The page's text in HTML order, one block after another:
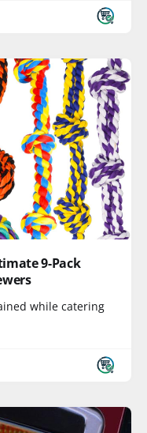
9-Pack
while catering